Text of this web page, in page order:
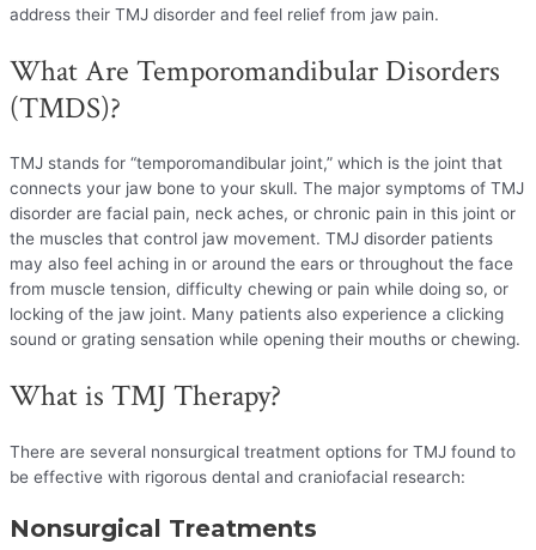
address their TMJ disorder and feel relief from jaw pain.
What Are Temporomandibular Disorders
(TMDS)?
TMJ stands for “temporomandibular joint,” which is the joint that
connects your jaw bone to your skull. The major symptoms of TMJ
disorder are facial pain, neck aches, or chronic pain in this joint or
the muscles that control jaw movement. TMJ disorder patients
may also feel aching in or around the ears or throughout the face
from muscle tension, difficulty chewing or pain while doing so, or
locking of the jaw joint. Many patients also experience a clicking
sound or grating sensation while opening their mouths or chewing.
What is TMJ Therapy?
There are several nonsurgical treatment options for TMJ found to
be effective with rigorous dental and craniofacial research:
Nonsurgical Treatments